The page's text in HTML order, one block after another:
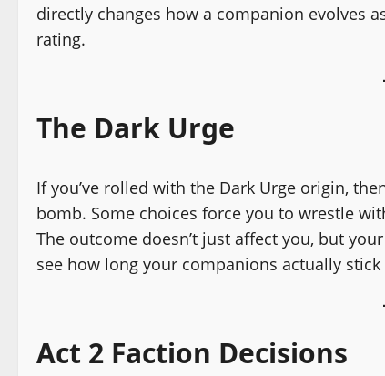
directly changes how a companion evolves
rating.
The Dark Urge
If you’ve rolled with the Dark Urge origin,
bomb. Some choices force you to wrestle
The outcome doesn’t just affect you, but
see how long your companions actually
Act 2 Faction Decisions